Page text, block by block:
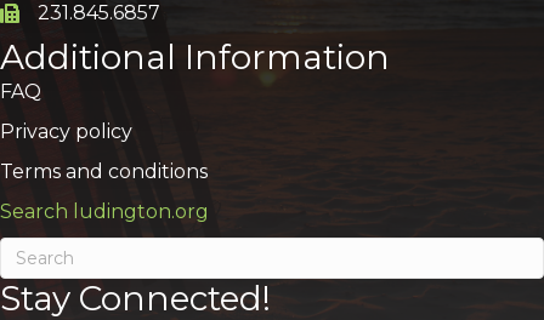
Phone icon and link
231.845.6857
Additional Information
FAQ
Privacy policy
Terms and conditions
Search ludington.org
Stay Connected!